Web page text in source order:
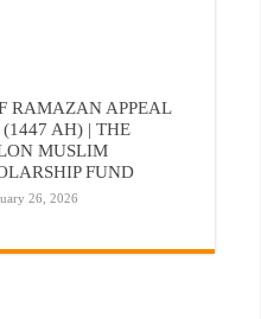
RAMAZAN APPEAL
(1447 AH) | THE
MUSLIM
FUND
26, 2026